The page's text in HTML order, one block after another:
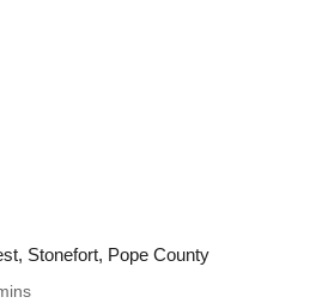
Stonefort, Pope County